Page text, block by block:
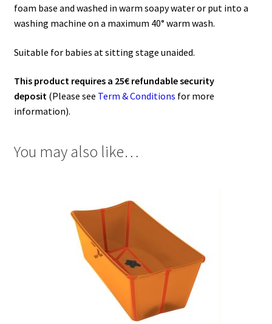
foam base and washed in warm soapy water or put into a
washing machine on a maximum 40° warm wash.
Suitable for babies at sitting stage unaided.
This product requires a 25€ refundable security
deposit(Please see Term & Conditions for more
information).
You may also like…